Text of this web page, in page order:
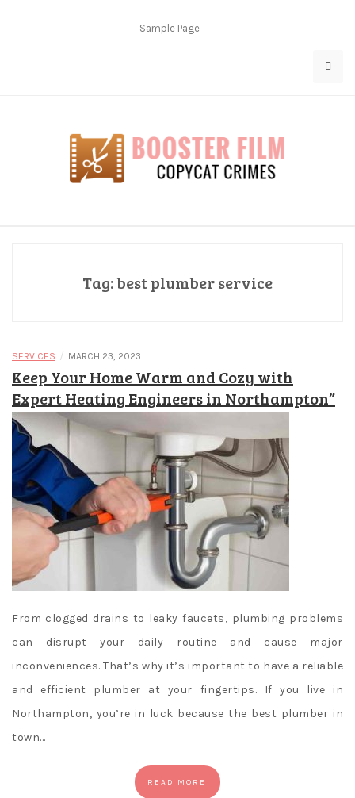
Sample Page
Tag:best plumber service
SERVICES / MARCH 23, 2023
Keep Your Home Warm and Cozy with
Expert Heating Engineers in Northampton”
From clogged drains to leaky faucets, plumbing problems
can disrupt your daily routine and cause major
inconveniences. That’s why it’s important to have a reliable
and efficient plumber at your fingertips. If you live in
Northampton, you’re in luck because the best plumber in
town…
READ MORE